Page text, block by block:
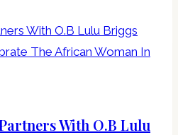
With O.B Lulu